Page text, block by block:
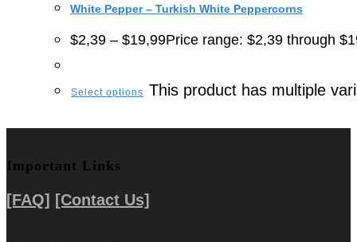
White Pepper – Turkish White Peppercorns
$2,39 – $19,99Price range: $2,39 through
Select options This product has multiple
Important Links
[FAQ] [Contact Us]